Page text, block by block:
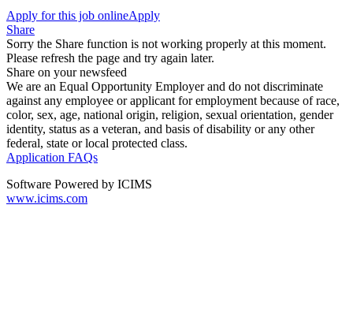
Apply for this job onlineApply
Share
Sorry the Share function is not working properly at this moment.
Please refresh the page and try again later.
Share on your newsfeed
We are an Equal Opportunity Employer and do not discriminate
against any employee or applicant for employment because of race,
color, sex, age, national origin, religion, sexual orientation, gender
identity, status as a veteran, and basis of disability or any other
federal, state or local protected class.
Application FAQs
Software Powered by ICIMS
www.icims.com